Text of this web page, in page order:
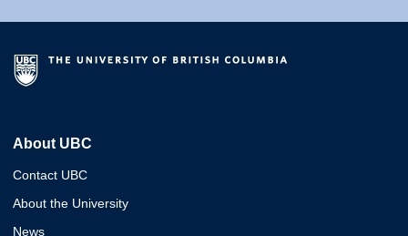
About UBC
Contact UBC
About the University
News